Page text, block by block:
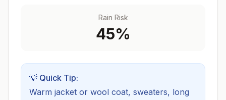
Rain Risk
45%
💡 Quick Tip:
Warm jacket or wool coat, sweaters, long